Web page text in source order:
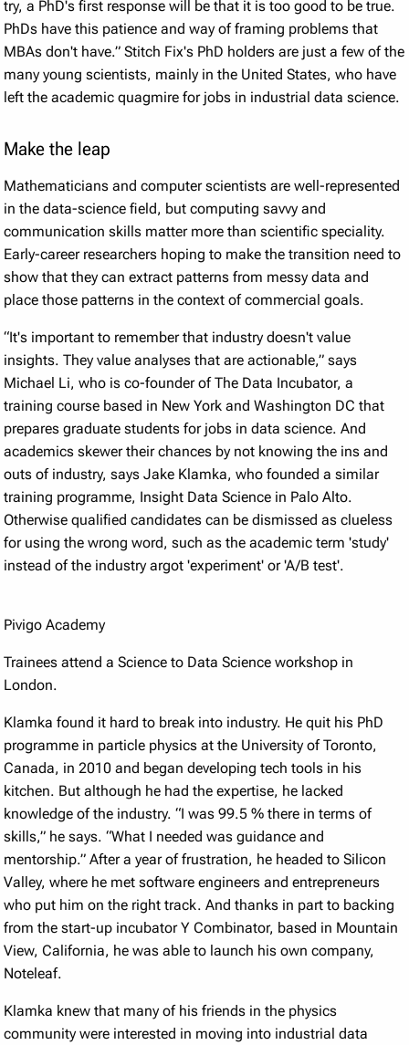
try, a PhD's first response will be that it is too good to be true.
PhDs have this patience and way of framing problems that
MBAs don't have.” Stitch Fix's PhD holders are just a few of the
many young scientists, mainly in the United States, who have
left the academic quagmire for jobs in industrial data science.
Make the leap
Mathematicians and computer scientists are well-represented
in the data-science field, but computing savvy and
communication skills matter more than scientific speciality.
Early-career researchers hoping to make the transition need to
show that they can extract patterns from messy data and
place those patterns in the context of commercial goals.
“It's important to remember that industry doesn't value
insights. They value analyses that are actionable,” says
Michael Li, who is co-founder of The Data Incubator, a
training course based in New York and Washington DC that
prepares graduate students for jobs in data science. And
academics skewer their chances by not knowing the ins and
outs of industry, says Jake Klamka, who founded a similar
training programme, Insight Data Science in Palo Alto.
Otherwise qualified candidates can be dismissed as clueless
for using the wrong word, such as the academic term 'study'
instead of the industry argot 'experiment' or 'A/B test'.
Pivigo Academy
Trainees attend a Science to Data Science workshop in
London.
Klamka found it hard to break into industry. He quit his PhD
programme in particle physics at the University of Toronto,
Canada, in 2010 and began developing tech tools in his
kitchen. But although he had the expertise, he lacked
knowledge of the industry. “I was 99.5%there in terms of
skills,” he says. “What I needed was guidance and
mentorship.” After a year of frustration, he headed to Silicon
Valley, where he met software engineers and entrepreneurs
who put him on the right track. And thanks in part to backing
from the start-up incubator Y Combinator, based in Mountain
View, California, he was able to launch his own company,
Noteleaf.
Klamka knew that many of his friends in the physics
community were interested in moving into industrial data